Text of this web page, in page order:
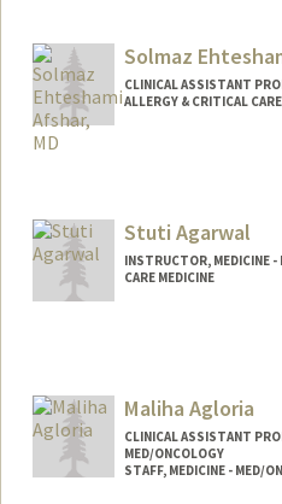
Solmaz
CLINICAL ASSISTANT
ALLERGY & CRITICAL
Stuti Agarwal
INSTRUCTOR, MEDICINE -
CARE MEDICINE
Maliha Agloria
CLINICAL ASSISTANT
MED/ONCOLOGY
STAFF, MEDICINE - MED/